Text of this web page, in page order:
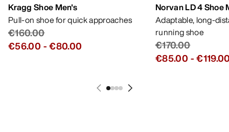
Kragg Shoe Men's
Pull-on shoe for quick approaches
€160.00
€56.00 -€80.00
Norvan LD 4 Shoe
Adaptable, long-
running shoe
€170.00
€85.00 -